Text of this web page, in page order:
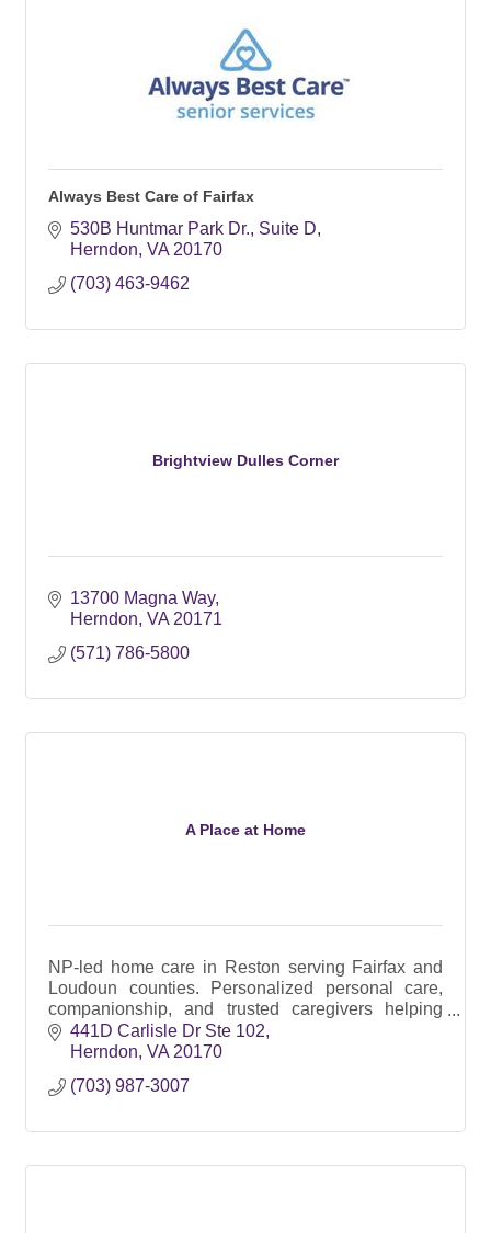
Always Best Care of Fairfax
530B Huntmar Park Dr. Suite D
Herndon VA 20170
(703) 463-9462
Brightview Dulles Corner
13700 Magna Way
Herndon VA 20171
(571) 786-5800
A Place at Home
NP-led home care in Reston serving Fairfax and
Loudoun counties. Personalized personal care,
companionship, and trusted caregivers helping
seniors live safely and confidently at home.
441D Carlisle Dr Ste 102
Herndon VA 20170
(703) 987-3007